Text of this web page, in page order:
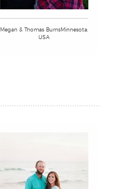
Megan & Thomas BurnsMinnesota,
USA